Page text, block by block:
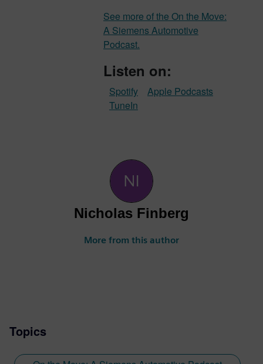
See more of the On the Move:
A Siemens Automotive
Podcast.
Listen on:
Apple Podcasts
Spotify
TuneIn
Nicholas Finberg
More from this author
Topics